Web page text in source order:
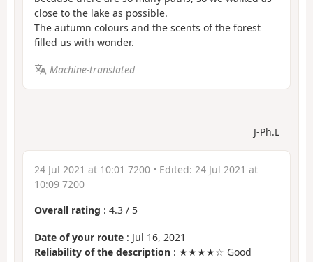
close to the lake as possible.
The autumn colours and the scents of the forest
filled us with wonder.
Machine-translated
J-Ph.L
24 Jul 2021 at 10:01 7200 • Edited: 24 Jul 2021 at
10:09 7200
Overall rating : 4.3 / 5
Date of your route : Jul 16, 2021
Reliability of the description : ★★★★☆ Good